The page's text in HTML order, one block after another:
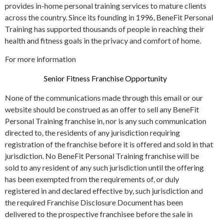
provides in-home personal training services to mature clients
across the country. Since its founding in 1996, BeneFit Personal
Training has supported thousands of people in reaching their
health and fitness goals in the privacy and comfort of home.
For more information
Senior Fitness Franchise Opportunity
None of the communications made through this email or our
website should be construed as an offer to sell any BeneFit
Personal Training franchise in, nor is any such communication
directed to, the residents of any jurisdiction requiring
registration of the franchise before it is offered and sold in that
jurisdiction. No BeneFit Personal Training franchise will be
sold to any resident of any such jurisdiction until the offering
has been exempted from the requirements of, or duly
registered in and declared effective by, such jurisdiction and
the required Franchise Disclosure Document has been
delivered to the prospective franchisee before the sale in